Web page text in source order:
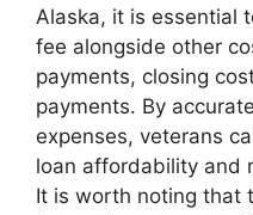
Alaska, it is essential
fee alongside other
payments, closing
payments. By
expenses, veterans
loan affordability and
It is worth noting that